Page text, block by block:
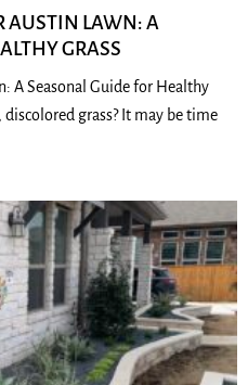
AUSTIN LAWN: A
GRASS
A Seasonal Guide for Healthy
grass? It may be time